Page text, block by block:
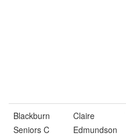
Blackburn
Seniors C
Claire
Edmundson